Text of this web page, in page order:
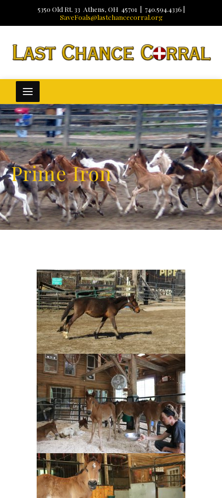
5350 Old Rt. 33 Athens, OH 45701 | 740.594.4336 |
SaveFoals@lastchancecorral.org
Prime Iron